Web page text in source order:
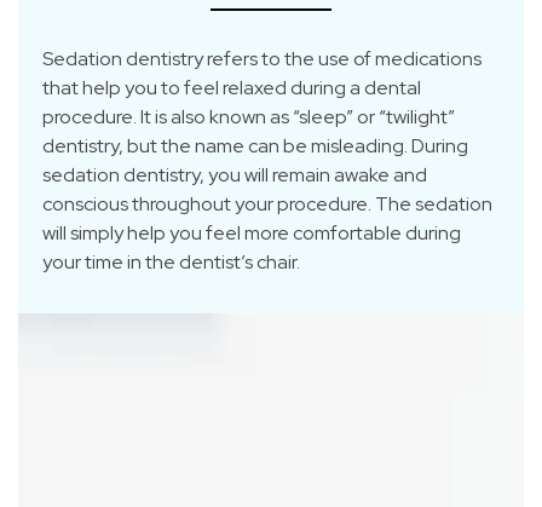
Sedation dentistry refers to the use of medications
that help you to feel relaxed during a dental
procedure. It is also known as “sleep” or “twilight”
dentistry, but the name can be misleading. During
sedation dentistry, you will remain awake and
conscious throughout your procedure. The sedation
will simply help you feel more comfortable during
your time in the dentist’s chair.